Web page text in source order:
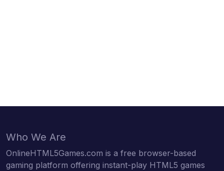
Who We Are
OnlineHTML5Games.com is a free browser-based
gaming platform offering instant-play HTML5 games